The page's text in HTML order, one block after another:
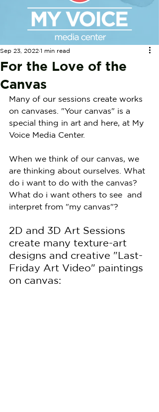
For the Love of the
Canvas
Sep 23, 2022 1 min read
Many of our sessions create works
on canvases. "Your canvas" is a
special thing in art and here, at My
Voice Media Center.
When we think of our canvas, we
are thinking about ourselves. What
do i want to do with the canvas?
What do i want others to see  and
interpret from "my canvas"?
2D and 3D Art Sessions
create many texture-art
designs and creative "Last-
Friday Art Video" paintings
on canvas: